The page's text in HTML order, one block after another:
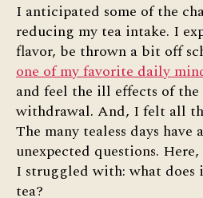
I anticipated some of the
reducing my tea intake. I
flavor, be thrown a bit off
one of my favorite daily
and feel the ill effects of
withdrawal. And, I felt all
The many tealess days have
unexpected questions.
I struggled with: what does
tea?